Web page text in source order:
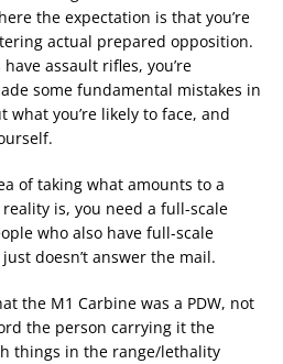
the expectation is that you’re
actual prepared opposition.
assault rifles, you’re
some fundamental mistakes in
what you’re likely to face, and
of taking what amounts to a
is, you need a full-scale
who also have full-scale
doesn’t answer the mail.
the M1 Carbine was a PDW, not
the person carrying it the
things in the range/lethality